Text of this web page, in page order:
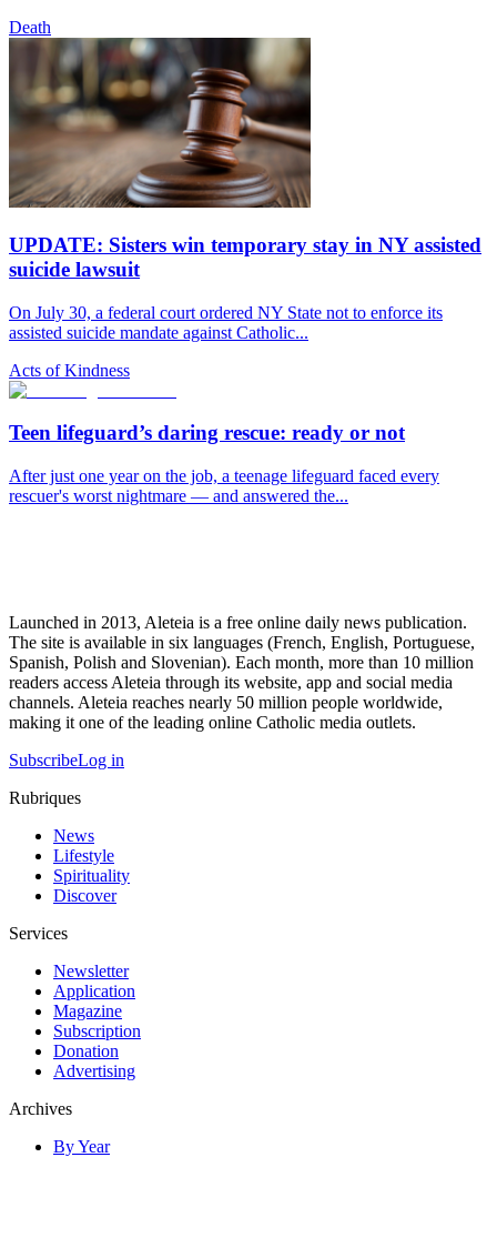
Death
UPDATE: Sisters win temporary stay in NY assisted
suicide lawsuit
On July 30, a federal court ordered NY State not to enforce its
assisted suicide mandate against Catholic...
Acts of Kindness
Teen lifeguard’s daring rescue: ready or not
After just one year on the job, a teenage lifeguard faced every
rescuer's worst nightmare — and answered the...
Launched in 2013, Aleteia is a free online daily news publication.
The site is available in six languages (French, English, Portuguese,
Spanish, Polish and Slovenian). Each month, more than 10 million
readers access Aleteia through its website, app and social media
channels. Aleteia reaches nearly 50 million people worldwide,
making it one of the leading online Catholic media outlets.
SubscribeLog in
Rubriques
News
Lifestyle
Spirituality
Discover
Services
Newsletter
Application
Magazine
Subscription
Donation
Advertising
Archives
By Year